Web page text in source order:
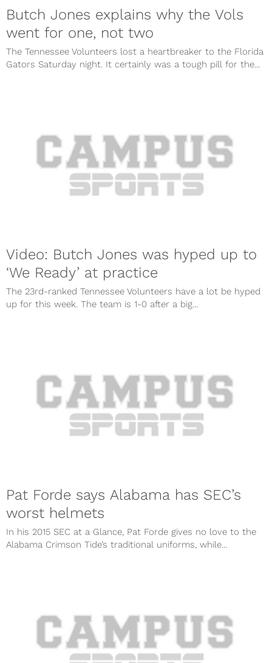
Butch Jones explains why the Vols
went for one, not two
The Tennessee Volunteers lost a heartbreaker to the Florida
Gators Saturday night. It certainly was a tough pill for the...
Video: Butch Jones was hyped up to
‘We Ready’ at practice
The 23rd-ranked Tennessee Volunteers have a lot be hyped
up for this week. The team is 1-0 after a big...
Pat Forde says Alabama has SEC’s
worst helmets
In his 2015 SEC at a Glance, Pat Forde gives no love to the
Alabama Crimson Tide’s traditional uniforms, while...